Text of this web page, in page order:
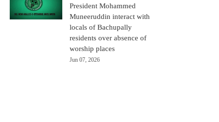
President Mohammed
Muneeruddin interact with
locals of Bachupally
residents over absence of
worship places
Jun 07, 2026